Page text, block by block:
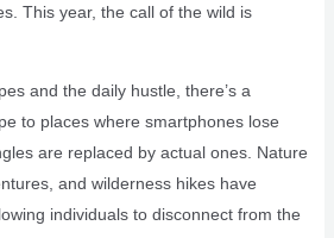
This year, the call of the wild is
and the daily hustle, there’s a
to places where smartphones lose
are replaced by actual ones. Nature
and wilderness hikes have
individuals to disconnect from the